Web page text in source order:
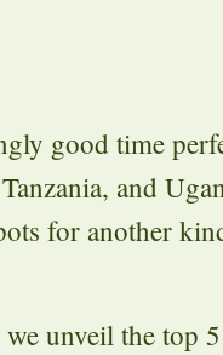
good time
and
for another
unveil the top 5